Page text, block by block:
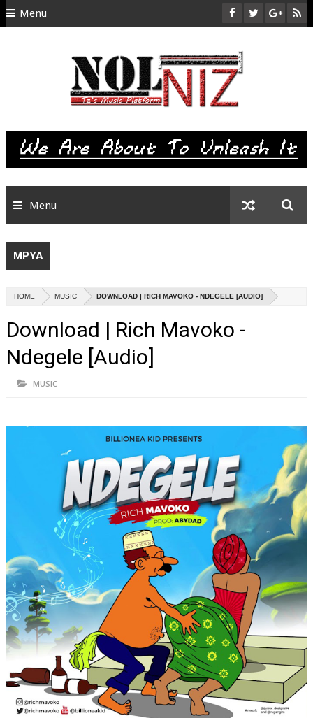
Menu
SITEMAP
Menu
MPYA
HOME MUSIC DOWNLOAD | RICH MAVOKO - NDEGELE [AUDIO]
Download | Rich Mavoko -
Ndegele [Audio]
MUSIC